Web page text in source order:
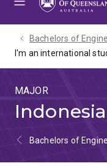
Bachelors of
I'm an international
MAJOR
Bachelors of